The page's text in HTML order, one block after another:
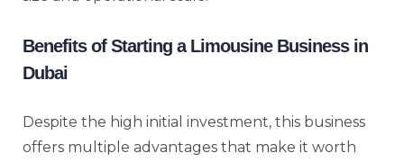
Benefits of Starting a Limousine Business in
Dubai
Despite the high initial investment, this business
offers multiple advantages that make it worth